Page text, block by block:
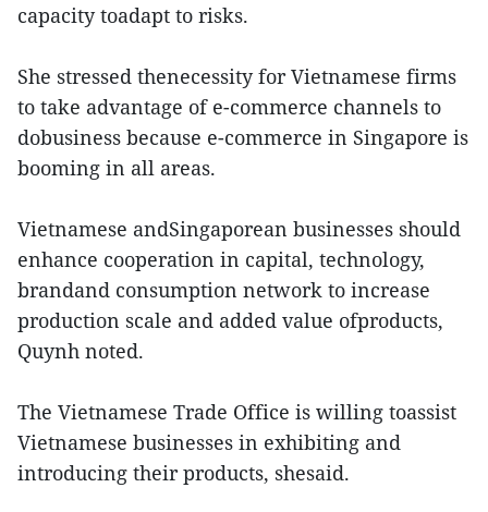
capacity toadapt to risks.
She stressed thenecessity for Vietnamese firms
to take advantage of e-commerce channels to
dobusiness because e-commerce in Singapore is
booming in all areas.
Vietnamese andSingaporean businesses should
enhance cooperation in capital, technology,
brandand consumption network to increase
production scale and added value ofproducts,
Quynh noted.
The Vietnamese Trade Office is willing toassist
Vietnamese businesses in exhibiting and
introducing their products, shesaid.